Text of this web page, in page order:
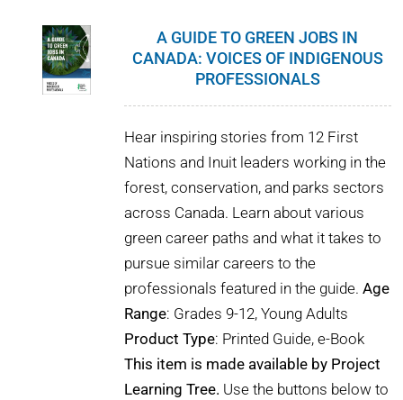
A GUIDE TO GREEN JOBS IN
CANADA: VOICES OF INDIGENOUS
PROFESSIONALS
Hear inspiring stories from 12 First
Nations and Inuit leaders working in the
forest, conservation, and parks sectors
across Canada. Learn about various
green career paths and what it takes to
pursue similar careers to the
professionals featured in the guide. Age
Range: Grades 9-12, Young Adults
Product Type: Printed Guide, e-Book
This item is made available by Project
Learning Tree. Use the buttons below to